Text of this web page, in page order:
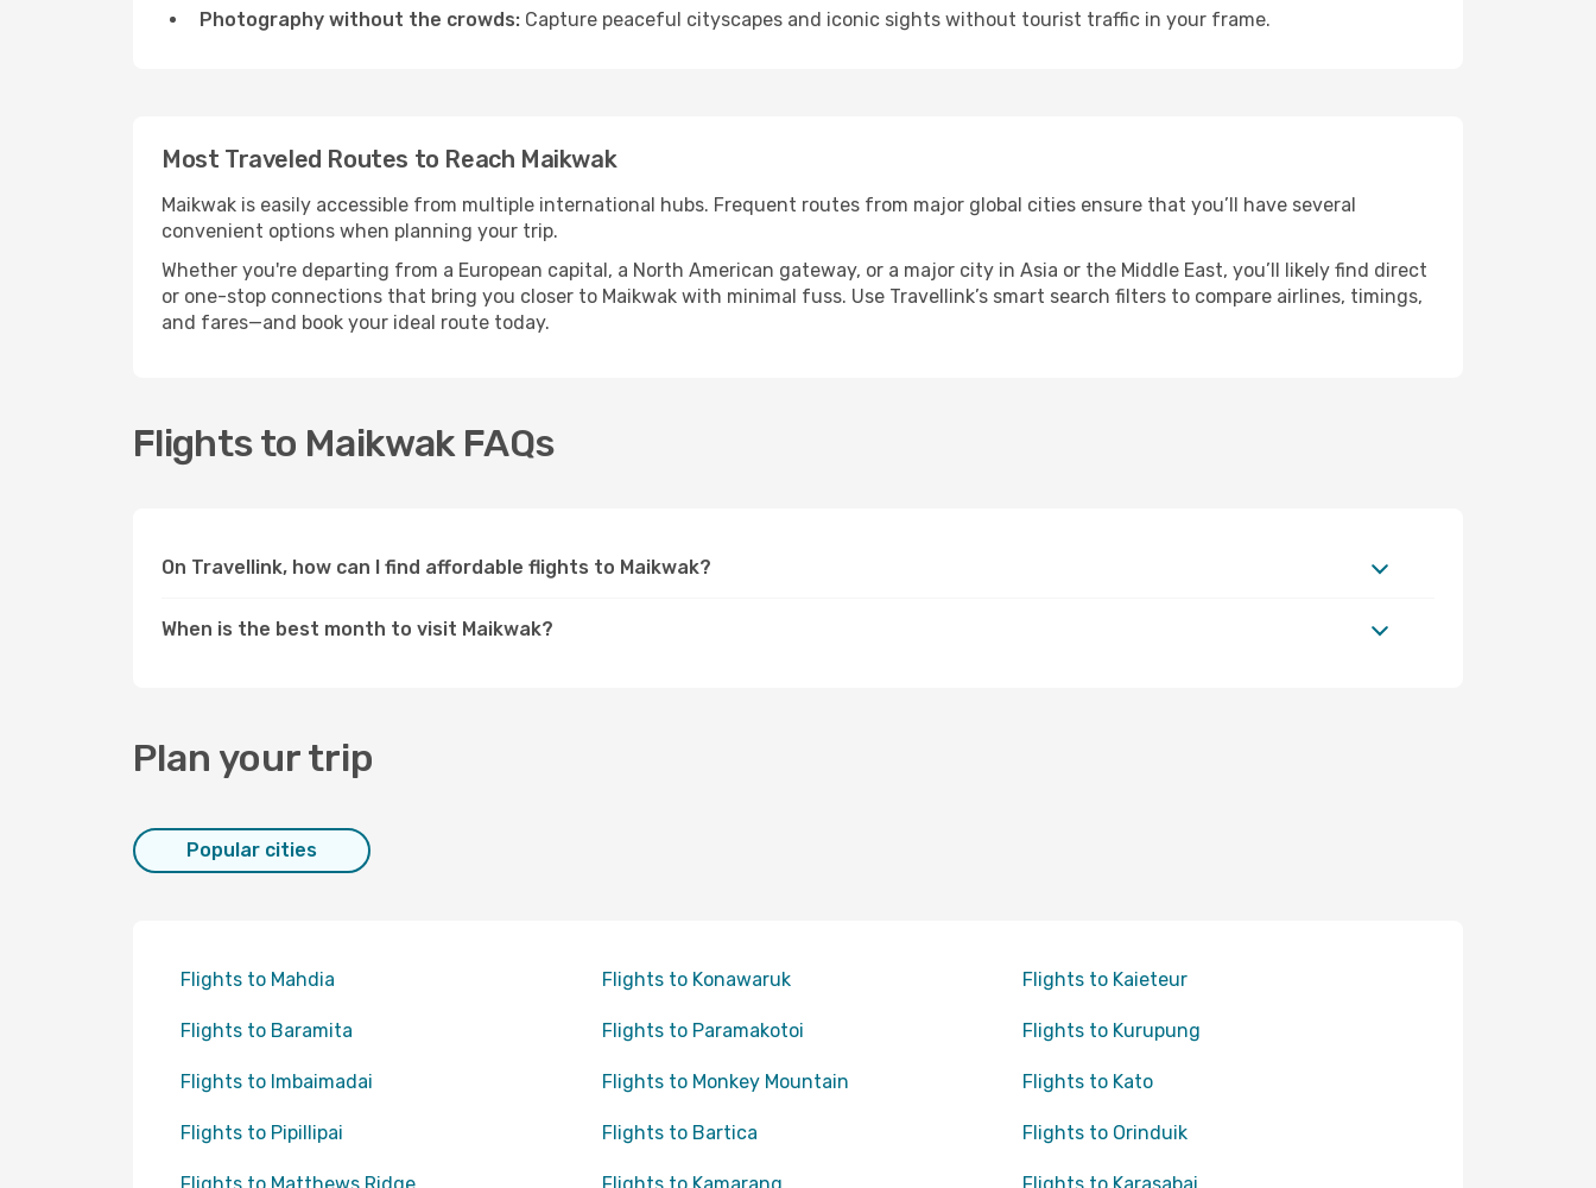
Photography without the crowds: Capture peaceful cityscapes and iconic sights without tourist traffic in your frame.
Most Traveled Routes to Reach Maikwak
Maikwak is easily accessible from multiple international hubs. Frequent routes from major global cities ensure that you’ll have several
convenient options when planning your trip.
Whether you're departing from a European capital, a North American gateway, or a major city in Asia or the Middle East, you’ll likely find direct
or one-stop connections that bring you closer to Maikwak with minimal fuss. Use Travellink’s smart search filters to compare airlines, timings,
and fares—and book your ideal route today.
Flights to Maikwak FAQs
On Travellink, how can I find affordable flights to Maikwak?
When is the best month to visit Maikwak?
Plan your trip
Popular cities
Flights to Mahdia Flights to Konawaruk Flights to Kaieteur
Flights to Baramita Flights to Paramakotoi Flights to Kurupung
Flights to Imbaimadai Flights to Monkey Mountain Flights to Kato
Flights to Pipillipai Flights to Bartica Flights to Orinduik